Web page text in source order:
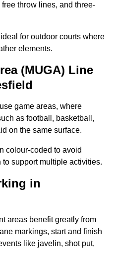
throw lines, and three-
for outdoor courts where
elements.
(MUGA) Line
game areas, where
as football, basketball,
on the same surface.
colour-coded to avoid
support multiple activities.
in
areas benefit greatly from
markings, start and finish
like javelin, shot put,